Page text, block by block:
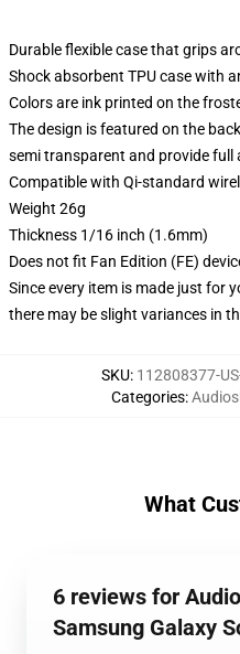
Durable flexible case that grips
Shock absorbent TPU case with
Colors are ink printed on the
The design is featured on the
semi transparent and provide full
Compatible with Qi-standard
Weight 26g
Thickness 1/16 inch (1.6mm)
Does not fit Fan Edition (FE)
Since every item is made just for
there may be slight variances in
SKU: 112808377-
Categories:
What
6 reviews for
Samsung Galaxy